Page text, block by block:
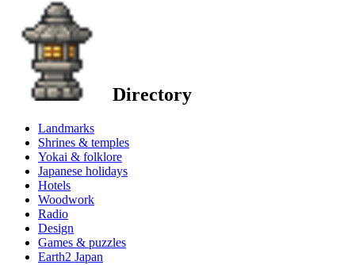
Directory
Landmarks
Shrines & temples
Yokai & folklore
Japanese holidays
Hotels
Woodwork
Radio
Design
Games & puzzles
Earth2 Japan